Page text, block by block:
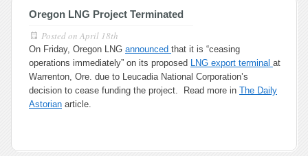
Oregon LNG Project Terminated
Posted on April 18th
On Friday, Oregon LNG announced that it is “ceasing
operations immediately” on its proposed LNG export terminal at
Warrenton, Ore. due to Leucadia National Corporation’s
decision to cease funding the project. Read more in The Daily
Astorian article.